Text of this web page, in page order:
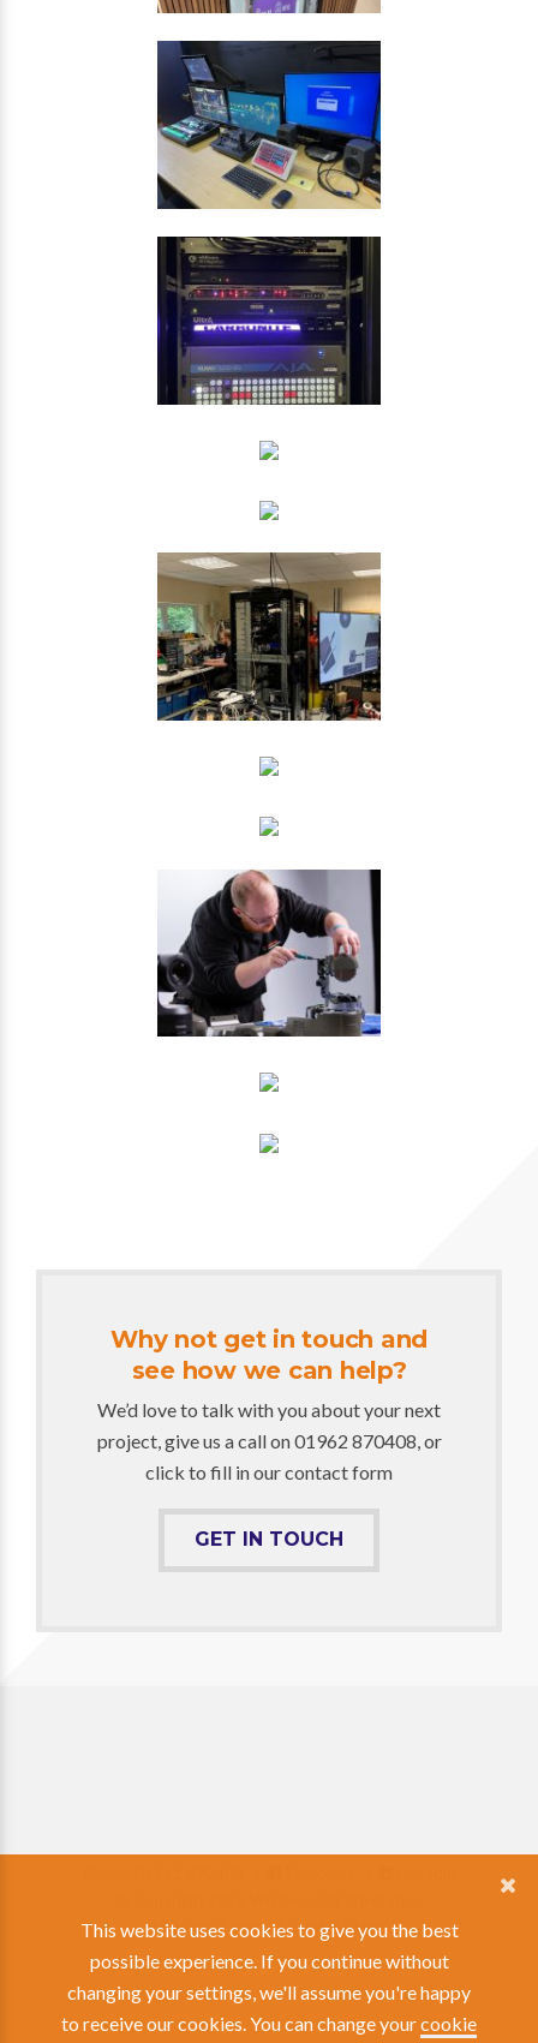
Why not get in touch and
see how we can help?
We’d love to talk with you about your next
project, give us a call on 01962 870408, or
click to fill in our contact form
GET IN TOUCH
View our Privacy & Cookie Policy
This website uses cookies to give you the best
possible experience. If you continue without
changing your settings, we'll assume you're happy
to receive our cookies. You can change yourcookie